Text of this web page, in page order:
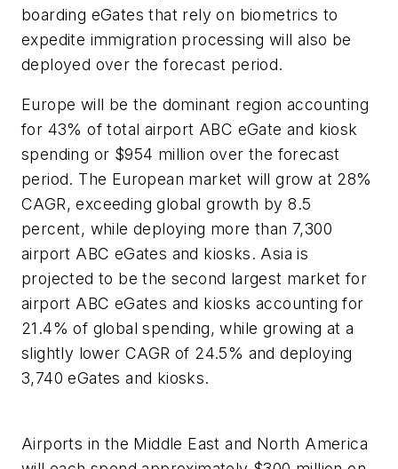
boarding eGates that rely on biometrics to
expedite immigration processing will also be
deployed over the forecast period.
Europe will be the dominant region accounting
for 43% of total airport ABC eGate and kiosk
spending or $954 million over the forecast
period. The European market will grow at 28%
CAGR, exceeding global growth by 8.5
percent, while deploying more than 7,300
airport ABC eGates and kiosks. Asia is
projected to be the second largest market for
airport ABC eGates and kiosks accounting for
21.4% of global spending, while growing at a
slightly lower CAGR of 24.5% and deploying
3,740 eGates and kiosks.
Airports in the Middle East and North America